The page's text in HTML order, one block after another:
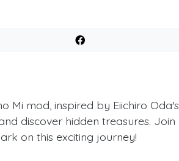
Mi mod, inspired by Eiichiro Oda's
discover hidden treasures. Join
on this exciting journey!